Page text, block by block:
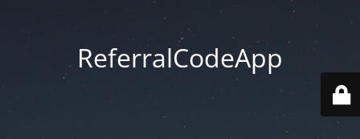
ReferralCodeApp